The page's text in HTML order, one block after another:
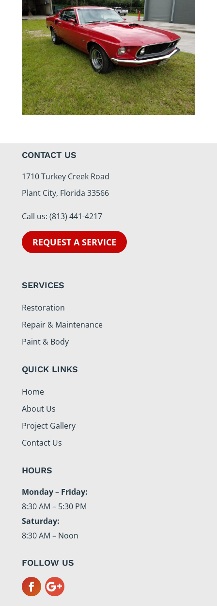
CONTACT US
1710 Turkey Creek Road
Plant City, Florida 33566
Call us: (813) 441-4217
REQUEST A SERVICE
SERVICES
Restoration
Repair & Maintenance
Paint & Body
QUICK LINKS
Home
About Us
Project Gallery
Contact Us
HOURS
Monday – Friday:
8:30 AM – 5:30 PM
Saturday:
8:30 AM – Noon
FOLLOW US